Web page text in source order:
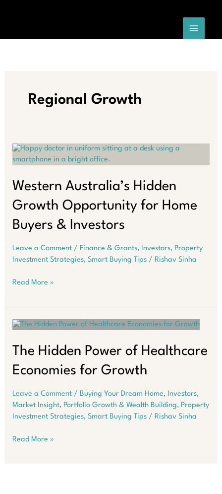
Regional Growth
Western Australia’s Hidden
Growth Opportunity for Home
Buyers & Investors
Leave a Comment / Finance & Grants, Investors, Property
Investment Strategies, Smart Buying Tips/ Rishav Sinha
Western
Opportunity
Home
&
Read More »
The Hidden Power of Healthcare
Economies for Growth
Leave a Comment / Buying Your Dream Home, Investors,
Market Insight, Portfolio Growth & Wealth Building, Property
Investment Strategies, Smart Buying Tips/ Rishav Sinha
The
Read More »